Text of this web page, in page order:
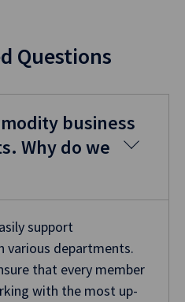
Questions
business
Why do we
support
various departments.
that every member
with the most up-